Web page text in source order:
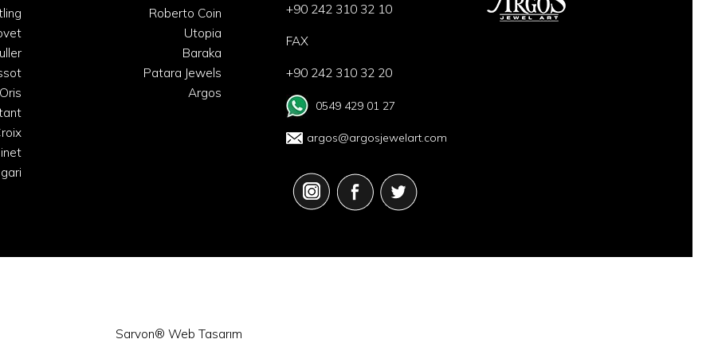
Oris
Roberto Coin
Utopia
Baraka
Patara Jewels
Argos
+90 242 310 32 10
FAX
+90 242 310 32 20
0549 429 01 27
argos@argosjewelart.com
Sarvon® Web Tasarım